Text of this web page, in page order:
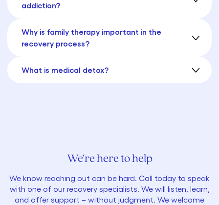
addiction?
Why is family therapy important in the
recovery process?
What is medical detox?
We’re here to help
We know reaching out can be hard. Call today to speak
with one of our recovery specialists. We will listen, learn,
and offer support – without judgment. We welcome